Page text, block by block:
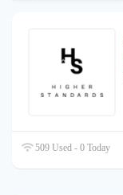
509 Used - 0 Today